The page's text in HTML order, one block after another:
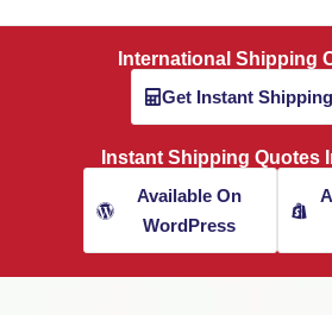
International Shipping
Get Instant
Instant Shipping Quotes
Available On
WordPress